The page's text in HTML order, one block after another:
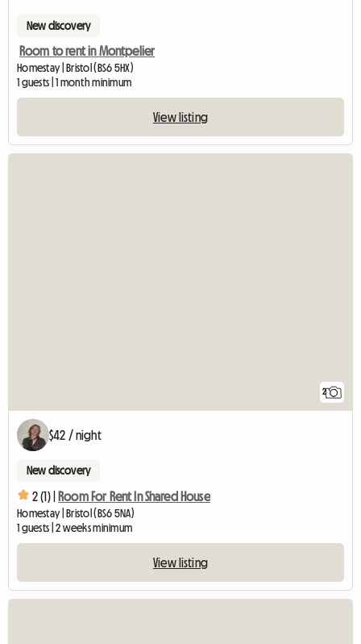
New discovery
Room to rent in Montpelier
Homestay | Bristol (BS6 5HX)
1 guests | 1 month minimum
View listing
2
$42 / night
New discovery
2 (1) | Room For Rent In Shared House
Homestay | Bristol (BS6 5NA)
1 guests | 2 weeks minimum
View listing